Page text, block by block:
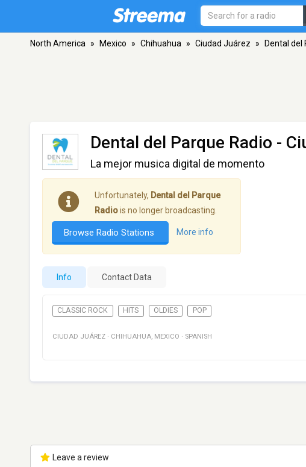
North America » Mexico » Chihuahua » Ciudad Juárez » Dental del
Dental del Parque Radio -
La mejor musica digital de momento
Unfortunately, Dental del Parque
Radiois no longer broadcasting.
Browse Radio Stations More info
Info Contact Data
CLASSIC ROCK HITS OLDIES POP
CIUDAD JUÁREZ · CHIHUAHUA, MEXICO · SPANISH
Leave a review